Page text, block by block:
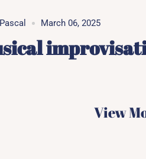
March 06, 2025
View